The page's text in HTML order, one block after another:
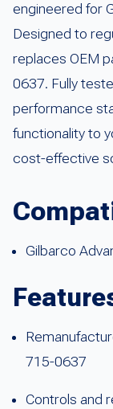
engineered for
Designed to
replaces OEM
0637. Fully
performance
functionality to
cost-effective
Gilbarco
715-0637
Controls and